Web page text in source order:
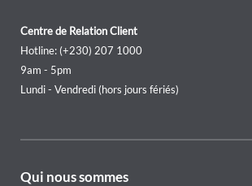
Centre de Relation Client
Hotline: (+230) 207 1000
9am - 5pm
Lundi - Vendredi (hors jours fériés)
Footer
Qui nous sommes